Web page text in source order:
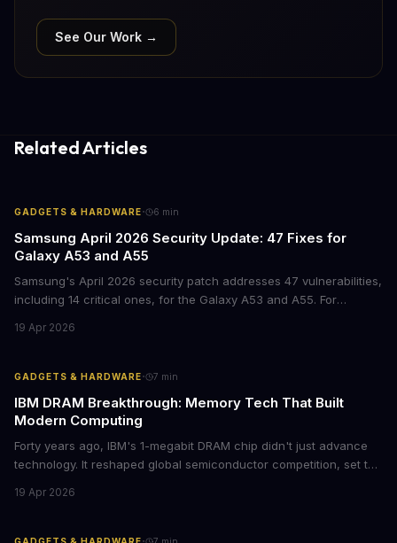
See Our Work →
Related Articles
GADGETS & HARDWARE· 6 min
Samsung April 2026 Security Update: 47 Fixes for
Galaxy A53 and A55
Samsung's April 2026 security patch addresses 47 vulnerabilities,
including 14 critical ones, for the Galaxy A53 and A55. For
represents a crucial step in maintaining fleet security and
19 Apr 2026
GADGETS & HARDWARE· 7 min
IBM DRAM Breakthrough: Memory Tech That Built
Modern Computing
Forty years ago, IBM's 1-megabit DRAM chip didn't just advance
technology. It reshaped global semiconductor competition, set the
lasting lessons for today's tech leaders navigating AI hardware
19 Apr 2026